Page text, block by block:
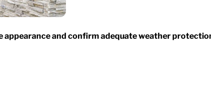
appearance and confirm adequate weather